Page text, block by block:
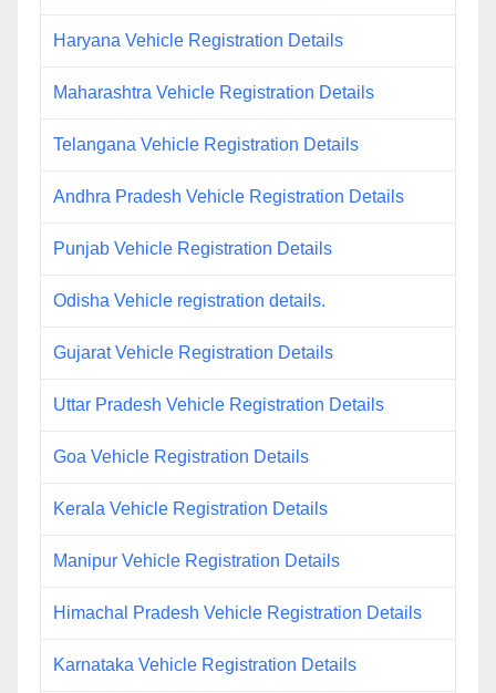
Haryana Vehicle Registration Details
Maharashtra Vehicle Registration Details
Telangana Vehicle Registration Details
Andhra Pradesh Vehicle Registration Details
Punjab Vehicle Registration Details
Odisha Vehicle registration details.
Gujarat Vehicle Registration Details
Uttar Pradesh Vehicle Registration Details
Goa Vehicle Registration Details
Kerala Vehicle Registration Details
Manipur Vehicle Registration Details
Himachal Pradesh Vehicle Registration Details
Karnataka Vehicle Registration Details